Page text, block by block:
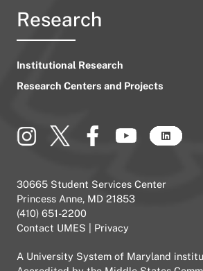
Research
Institutional Research
Research Centers and Projects
30665 Student Services Center
Princess Anne, MD 21853
(410) 651-2200
Contact UMES
Privacy
A University System of Maryland